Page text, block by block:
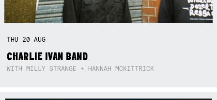
THU 20AUG
CHARLIE IVAN BAND
WITH MILLY STRANGE + HANNAH MCKITTRICK